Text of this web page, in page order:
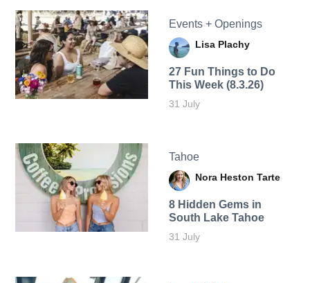
Events + Openings
Lisa Plachy
27 Fun Things to Do
This Week (8.3.26)
31 July
Tahoe
Nora Heston Tarte
8 Hidden Gems in
South Lake Tahoe
31 July